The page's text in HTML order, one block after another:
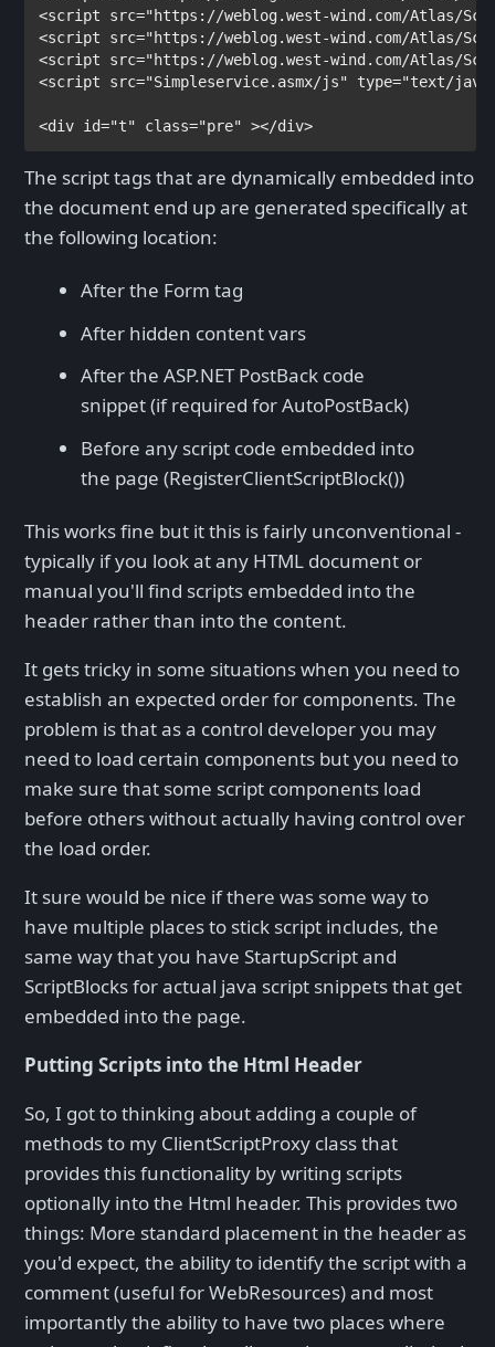
<script src="https://weblog.west-wind.com/Atlas/
<script src="https://weblog.west-wind.com/Atlas/
<script src="https://weblog.west-wind.com/Atlas/
<script src="Simpleservice.asmx/js" type="text/
<div id="t" class="pre" ></div>
The script tags that are dynamically embedded into
the document end up are generated specifically at
the following location:
After the Form tag
After hidden content vars
After the ASP.NET PostBack code
snippet (if required for AutoPostBack)
Before any script code embedded into
the page (RegisterClientScriptBlock())
This works fine but it this is fairly unconventional -
typically if you look at any HTML document or
manual you'll find scripts embedded into the
header rather than into the content.
It gets tricky in some situations when you need to
establish an expected order for components. The
problem is that as a control developer you may
need to load certain components but you need to
make sure that some script components load
before others without actually having control over
the load order.
It sure would be nice if there was some way to
have multiple places to stick script includes, the
same way that you have StartupScript and
ScriptBlocks for actual java script snippets that get
embedded into the page.
Putting Scripts into the Html Header
So, I got to thinking about adding a couple of
methods to my ClientScriptProxy class that
provides this functionality by writing scripts
optionally into the Html header. This provides two
things: More standard placement in the header as
you'd expect, the ability to identify the script with a
comment (useful for WebResources) and most
importantly the ability to have two places where